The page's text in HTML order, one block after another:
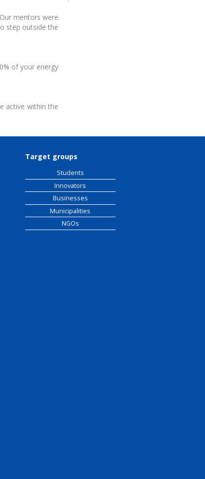
mentors were
step outside the
of your energy
active within the
Target groups
Students
Innovators
Businesses
Municipalities
NGOs